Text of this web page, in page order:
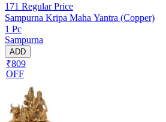
171 Regular Price
Sampurna Kripa Maha Yantra (Copper)
1 Pc
Sampurna
ADD
₹809
OFF